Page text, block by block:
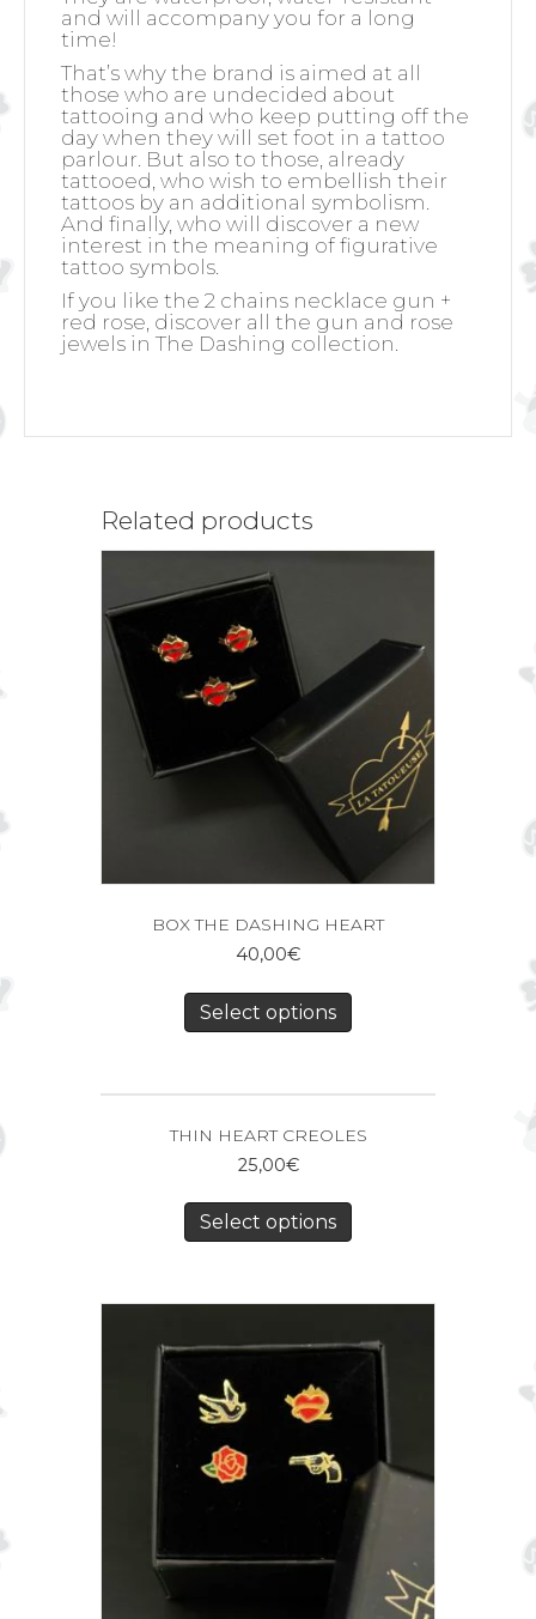
and will accompany you for a long
time!
That’s why the brand is aimed at all
those who are undecided about
tattooing and who keep putting off the
day when they will set foot in a tattoo
parlour. But also to those, already
tattooed, who wish to embellish their
tattoos by an additional symbolism.
And finally, who will discover a new
interest in the meaning of figurative
tattoo symbols.
If you like the 2 chains necklace gun +
red rose, discover all the gun and rose
jewels in The Dashing collection.
Related products
BOX THE DASHING HEART
40,00€
Select options
THIN HEART CREOLES
25,00€
Select options